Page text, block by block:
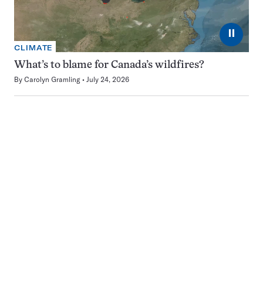
⏸
CLIMATE
What’s to blame for Canada’s wildfires?
By Carolyn Gramling July 24, 2026